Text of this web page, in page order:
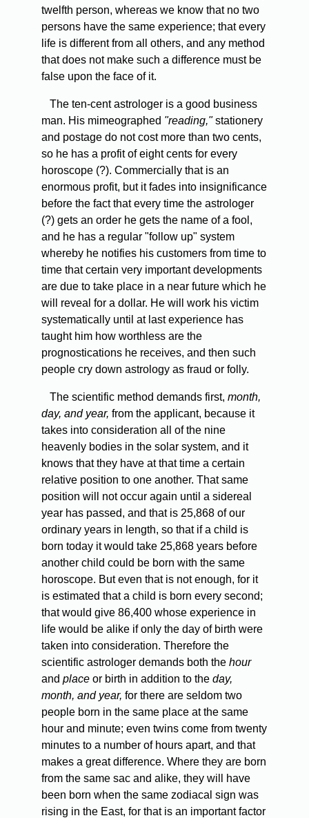
twelfth person, whereas we know that no two
persons have the same experience; that every
life is different from all others, and any method
that does not make such a difference must be
false upon the face of it.
The ten-cent astrologer is a good business
man. His mimeographed "reading,"stationery
and postage do not cost more than two cents,
so he has a profit of eight cents for every
horoscope (?). Commercially that is an
enormous profit, but it fades into insignificance
before the fact that every time the astrologer
(?) gets an order he gets the name of a fool,
and he has a regular "follow up" system
whereby he notifies his customers from time to
time that certain very important developments
are due to take place in a near future which he
will reveal for a dollar. He will work his victim
systematically until at last experience has
taught him how worthless are the
prognostications he receives, and then such
people cry down astrology as fraud or folly.
The scientific method demands first, month,
day, and year, from the applicant, because it
takes into consideration all of the nine
heavenly bodies in the solar system, and it
knows that they have at that time a certain
relative position to one another. That same
position will not occur again until a sidereal
year has passed, and that is 25,868 of our
ordinary years in length, so that if a child is
born today it would take 25,868 years before
another child could be born with the same
horoscope. But even that is not enough, for it
is estimated that a child is born every second;
that would give 86,400 whose experience in
life would be alike if only the day of birth were
taken into consideration. Therefore the
scientific astrologer demands both the hour
and place or birth in addition to the day,
month, and year, for there are seldom two
people born in the same place at the same
hour and minute; even twins come from twenty
minutes to a number of hours apart, and that
makes a great difference. Where they are born
from the same sac and alike, they will have
been born when the same zodiacal sign was
rising in the East, for that is an important factor